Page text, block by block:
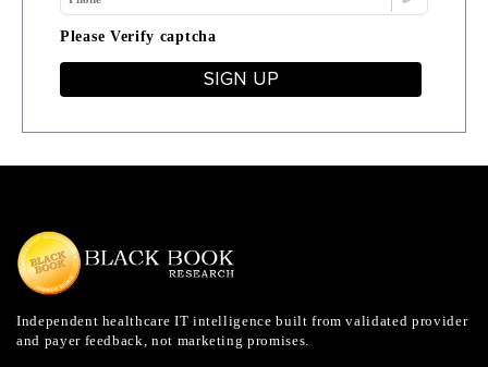
Please Verify captcha
SIGN UP
Independent healthcare IT intelligence built from validated provider
and payer feedback, not marketing promises.